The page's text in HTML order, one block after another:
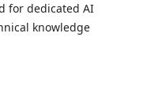
for dedicated AI
knowledge